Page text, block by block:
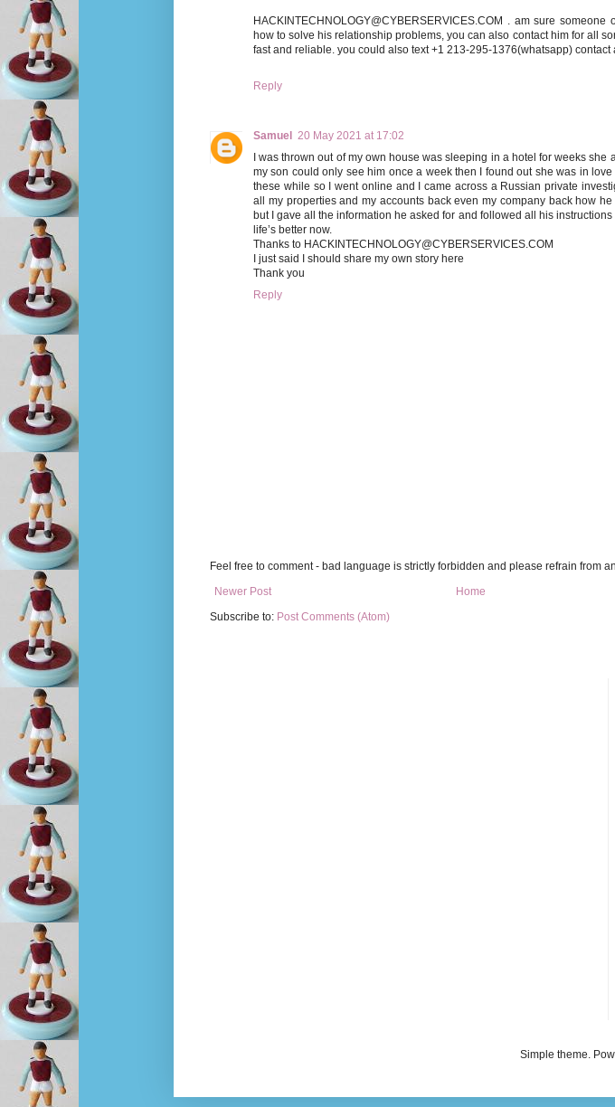
HACKINTECHNOLOGY@CYBERSERVICES.COM . am sure
how to solve his relationship problems, you can also contact him for all
fast and reliable. you could also text +1 213-295-1376(whatsapp) contact
Reply
Samuel
20 May 2021 at 17:02
I was thrown out of my own house was sleeping in a hotel for weeks she
my son could only see him once a week then I found out she was in love
these while so I went online and I came across a Russian private
all my properties and my accounts back even my company back how he
but I gave all the information he asked for and followed all his instructions
life’s better now.
Thanks to HACKINTECHNOLOGY@CYBERSERVICES.COM
I just said I should share my own story here
Thank you
Reply
Feel free to comment - bad language is strictly forbidden and please refrain from
Newer Post
Home
Subscribe to: Post Comments (Atom)
Simple theme.